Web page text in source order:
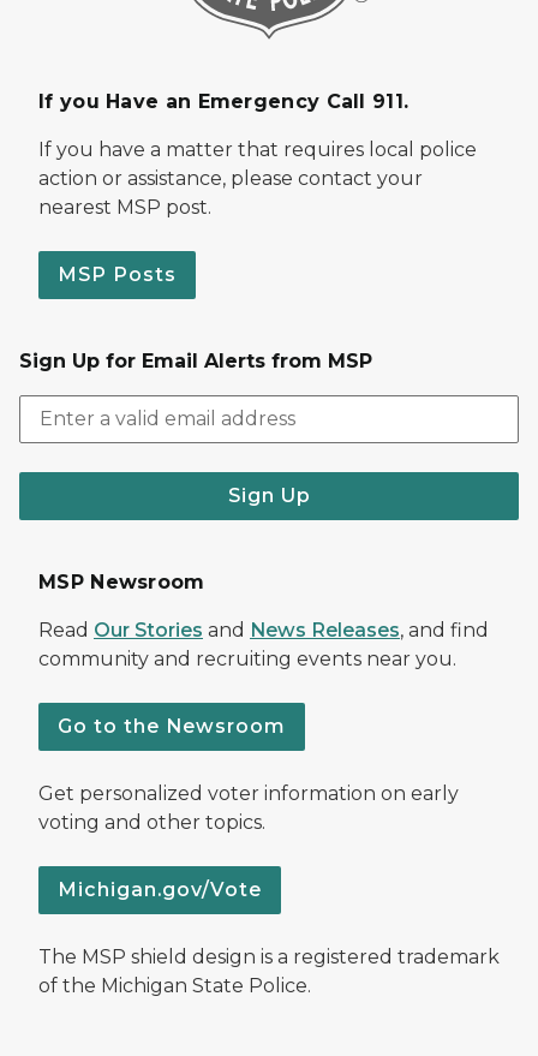
If you Have an Emergency Call 911.
If you have a matter that requires local police
action or assistance, please contact your
nearest MSP post.
MSP Posts
Sign Up for Email Alerts from MSP
Sign Up
MSP Newsroom
Read Our Stories and News Releases, and find
community and recruiting events near you.
Go to the Newsroom
Get personalized voter information on early
voting and other topics.
Michigan.gov/Vote
The MSP shield design is a registered trademark
of the Michigan State Police.